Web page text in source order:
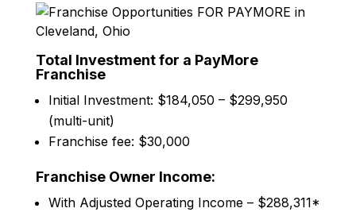
Total Investment for a PayMore
Franchise
Initial Investment: $184,050 – $299,950
(multi-unit)
Franchise fee: $30,000
Franchise Owner Income:
With Adjusted Operating Income – $288,311*